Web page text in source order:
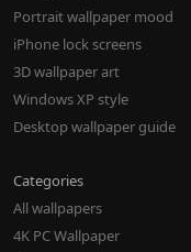
Portrait wallpaper mood
iPhone lock screens
3D wallpaper art
Windows XP style
Desktop wallpaper guide
Categories
All wallpapers
4K PC Wallpaper